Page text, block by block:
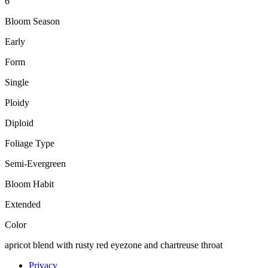
Bloom Season
Early
Form
Single
Ploidy
Diploid
Foliage Type
Semi-Evergreen
Bloom Habit
Extended
Color
apricot blend with rusty red eyezone and chartreuse throat
Privacy